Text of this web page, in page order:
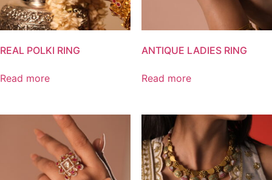
REAL POLKI RING
Read more
ANTIQUE LADIES RING
Read more